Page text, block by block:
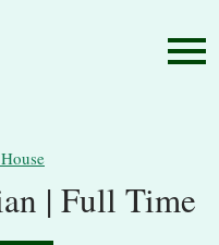
| Full Time